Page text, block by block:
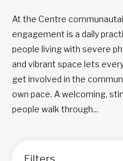
At the Centre
engagement is a daily
people living with severe
and vibrant space lets
get involved in the
own pace. A welcoming,
people walk through...
Filters